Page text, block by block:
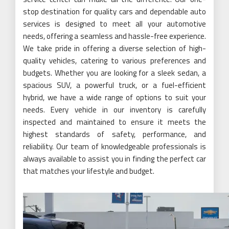
stop destination for quality cars and dependable auto
services is designed to meet all your automotive
needs, offering a seamless and hassle-free experience.
We take pride in offering a diverse selection of high-
quality vehicles, catering to various preferences and
budgets. Whether you are looking for a sleek sedan, a
spacious SUV, a powerful truck, or a fuel-efficient
hybrid, we have a wide range of options to suit your
needs. Every vehicle in our inventory is carefully
inspected and maintained to ensure it meets the
highest standards of safety, performance, and
reliability. Our team of knowledgeable professionals is
always available to assist you in finding the perfect car
that matches your lifestyle and budget.